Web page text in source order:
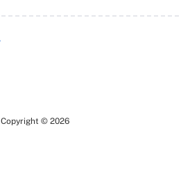
Copyright © 2026